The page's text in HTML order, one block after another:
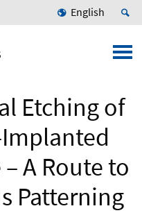
English
Etching of
A Route to
Patterning